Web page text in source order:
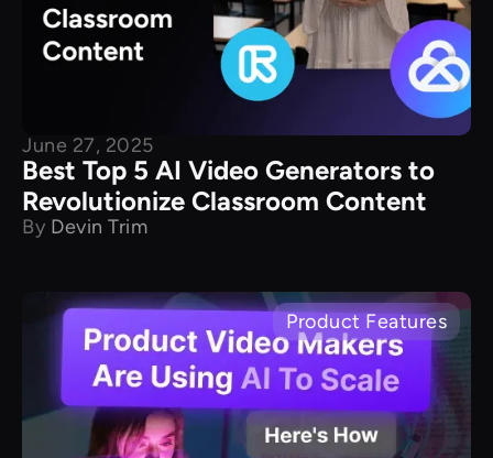
June 27, 2025
Best Top 5 AI Video Generators to
Revolutionize Classroom Content
By Devin Trim
Product Features